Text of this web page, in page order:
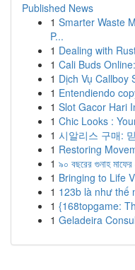
Published News
1 Smarter Waste
P...
1 Dealing with
1 Cali Buds
1 Dịch Vụ Callboy
1 Entendiendo
1 Slot Gacor Hari
1 Chic Looks :
1 시알리스 구매:
1 Restoring
1 ৯০ বছরের গুনাহ
1 Bringing to Life
1 123b là như thế
1 {168topgame:
1 Geladeira